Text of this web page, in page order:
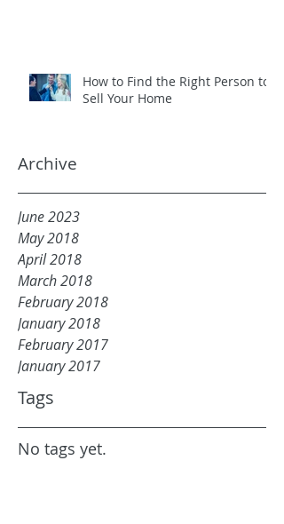
How to Find the Right Person to
Sell Your Home
Archive
June 2023
May 2018
April 2018
March 2018
February 2018
January 2018
February 2017
January 2017
Tags
No tags yet.